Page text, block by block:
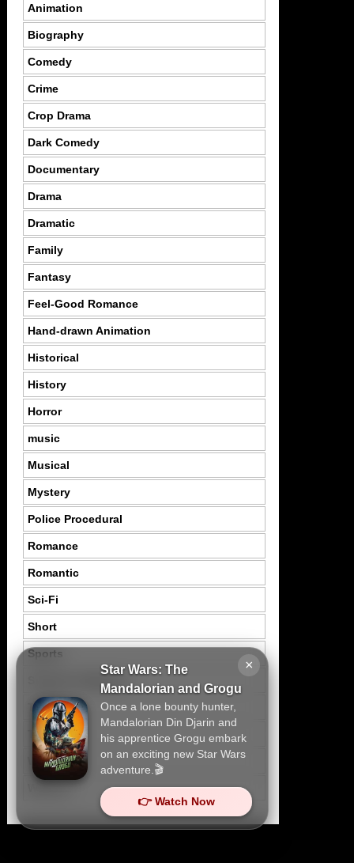
×
Star Wars: The
Mandalorian and Grogu
Once a lone bounty hunter,
Mandalorian Din Djarin and
his apprentice Grogu embark
on an exciting new Star Wars
adventure.🎬
👉 Watch Now
Animation
Biography
Comedy
Crime
Crop Drama
Dark Comedy
Documentary
Drama
Dramatic
Family
Fantasy
Feel-Good Romance
Hand-drawn Animation
Historical
History
Horror
music
Musical
Mystery
Police Procedural
Romance
Romantic
Sci-Fi
Short
Sports
Suspence Mystery
Thriller
Tragedy
War